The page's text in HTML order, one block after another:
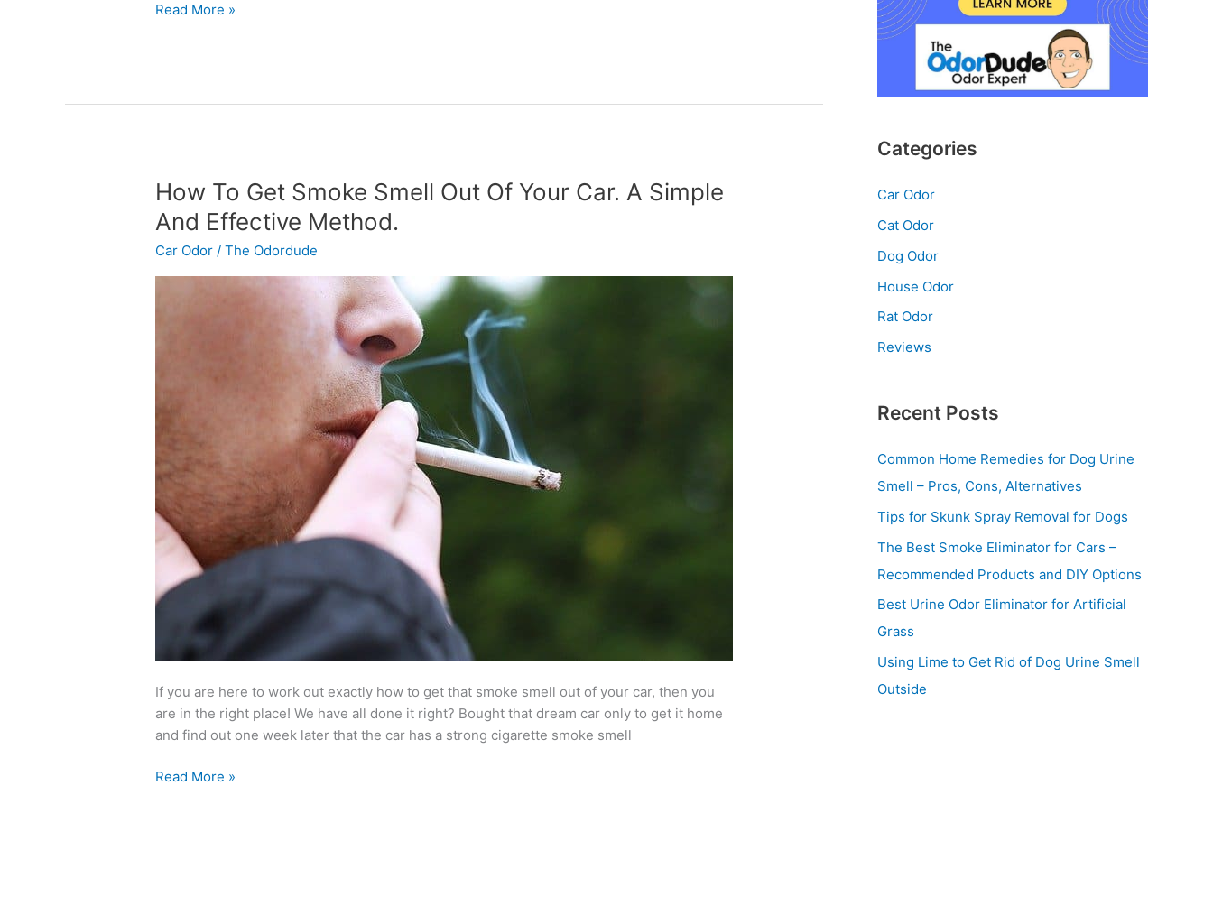
Read More »
How To Get Smoke Smell Out Of Your Car. A Simple
And Effective Method.
Car Odor /The Odordude
If you are here to work out exactly how to get that smoke smell out of your car, then you
are in the right place! We have all done it right? Bought that dream car only to get it home
and find out one week later that the car has a strong cigarette smoke smell
How
Get
Smoke
Smell
Simple
Method.
Read More »
Categories
Car Odor
Cat Odor
Dog Odor
House Odor
Rat Odor
Reviews
Recent Posts
Common Home Remedies for Dog Urine
Smell – Pros, Cons, Alternatives
Tips for Skunk Spray Removal for Dogs
The Best Smoke Eliminator for Cars –
Recommended Products and DIY Options
Best Urine Odor Eliminator for Artificial
Grass
Using Lime to Get Rid of Dog Urine Smell
Outside